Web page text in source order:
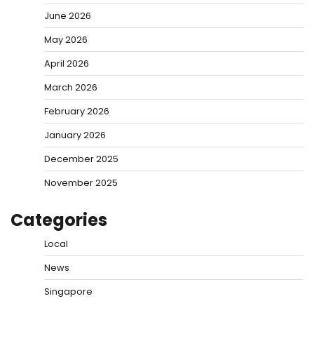
June 2026
May 2026
April 2026
March 2026
February 2026
January 2026
December 2025
November 2025
Categories
Local
News
Singapore